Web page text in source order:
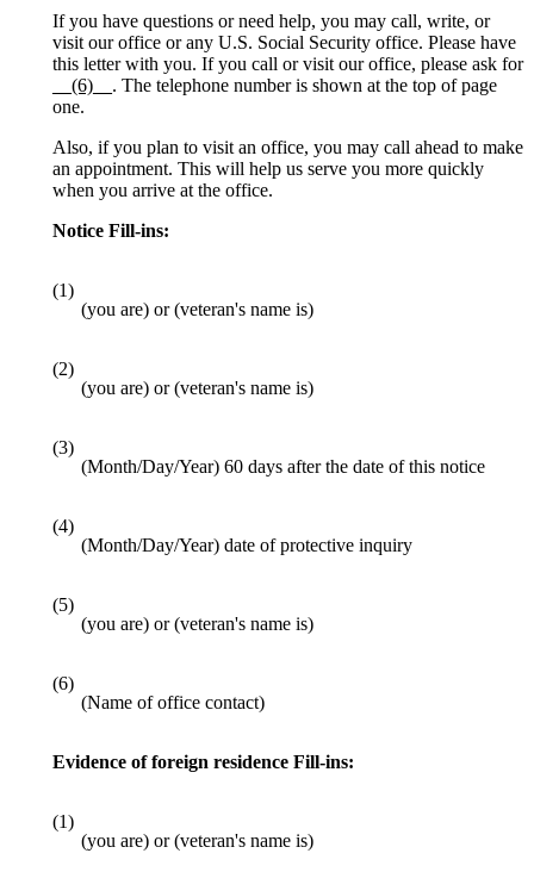
If you have questions or need help, you may call, write, or
visit our office or any U.S. Social Security office. Please have
this letter with you. If you call or visit our office, please ask for
__(6)__ . The telephone number is shown at the top of page
one.
Also, if you plan to visit an office, you may call ahead to make
an appointment. This will help us serve you more quickly
when you arrive at the office.
Notice Fill-ins:
(1)
(you are) or (veteran's name is)
(2)
(you are) or (veteran's name is)
(3)
(Month/Day/Year) 60 days after the date of this notice
(4)
(Month/Day/Year) date of protective inquiry
(5)
(you are) or (veteran's name is)
(6)
(Name of office contact)
Evidence of foreign residence Fill-ins:
(1)
(you are) or (veteran's name is)